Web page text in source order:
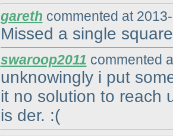
gareth commented at
Missed a single
swaroop2011 commented
unknowingly i put
it no solution to reach
is der. :(